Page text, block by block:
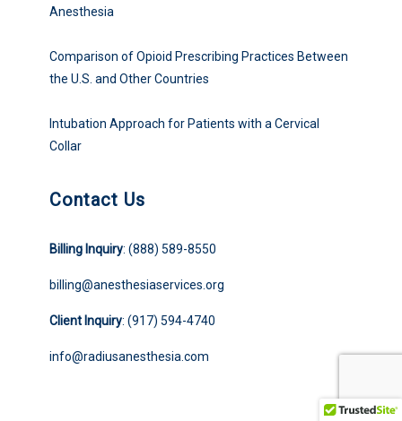
Anesthesia
Comparison of Opioid Prescribing Practices Between
the U.S. and Other Countries
Intubation Approach for Patients with a Cervical
Collar
Contact Us
Billing Inquiry: (888) 589-8550
billing@anesthesiaservices.org
Client Inquiry: (917) 594-4740
info@radiusanesthesia.com